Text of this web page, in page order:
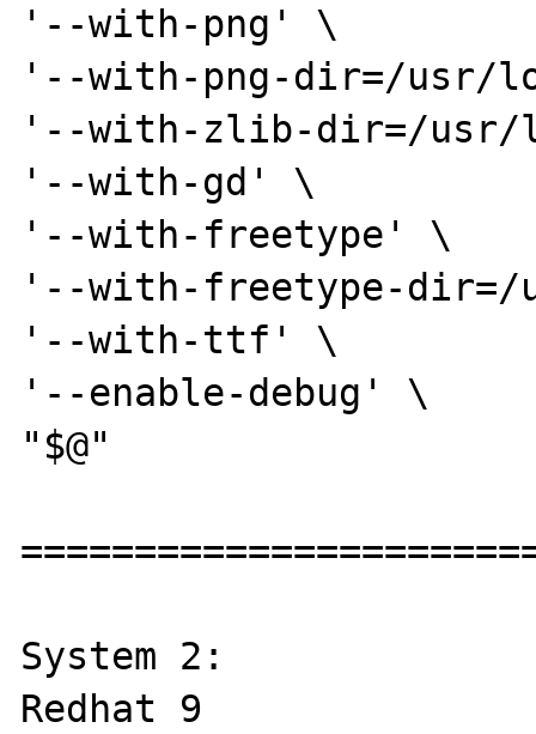
'--with-png' \
'--with-png-dir=/
'--with-zlib-dir=/
'--with-gd' \
'--with-freetype' \
'--with-freetype-
'--with-ttf' \
'--enable-debug' \
"$@"
System 2:
Redhat 9